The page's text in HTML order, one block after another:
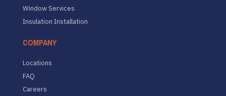
Window Services
Insulation Installation
COMPANY
Locations
FAQ
Careers